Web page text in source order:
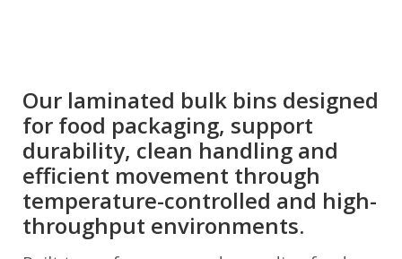
Our laminated bulk bins designed
for food packaging, support
durability, clean handling and
efficient movement through
temperature-controlled and high-
throughput environments.